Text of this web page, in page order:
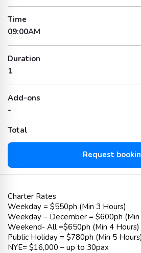
Time
09:00AM
Duration
1
Add-ons
-
Total
Request
Charter Rates
Weekday = $550ph (Min 3 Hours)
Weekday – December = $600ph (Min
Weekend- All =$650ph (Min 4 Hours)
Public Holiday = $780ph (Min 5 Hours)
NYE= $16,000 – up to 30pax